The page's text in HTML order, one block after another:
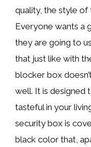
quality, the style
Everyone wants a
they are going to
that just like with
blocker box
well. It is designed
tasteful in your
security box is
black color that,